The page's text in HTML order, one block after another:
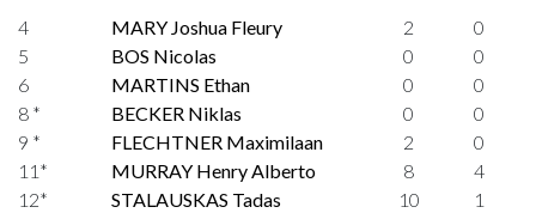
4
MARY Joshua Fleury 2
0
5
BOS Nicolas 0
0
6
MARTINS Ethan 0
0
8 *
BECKER Niklas 0
0
9 *
FLECHTNER Maximilaan 2
0
11*
MURRAY Henry Alberto 8
4
12*
STALAUSKAS Tadas 10
1